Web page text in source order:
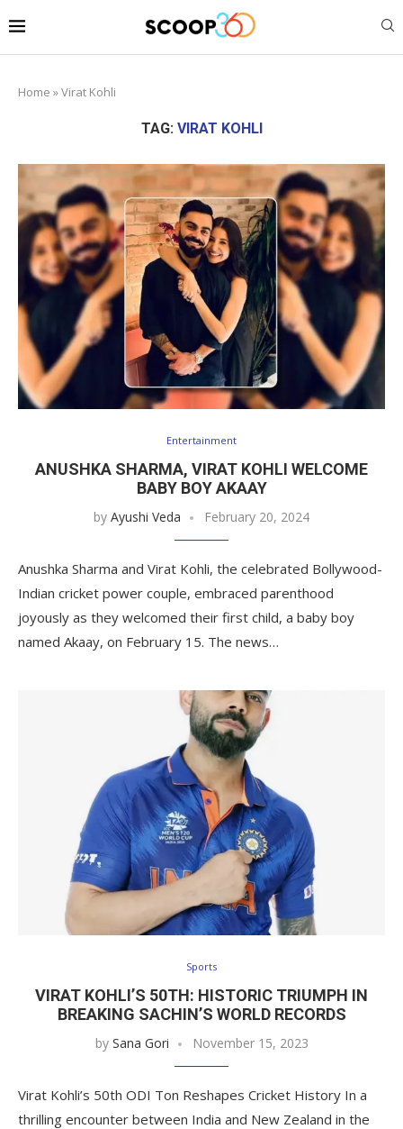
Home »Virat Kohli
TAG: VIRAT KOHLI
Entertainment
ANUSHKA SHARMA, VIRAT KOHLI WELCOME
BABY BOY AKAAY
by Ayushi Veda February 20, 2024
Anushka Sharma and Virat Kohli, the celebrated Bollywood-
Indian cricket power couple, embraced parenthood
joyously as they welcomed their first child, a baby boy
named Akaay, on February 15. The news…
Sports
VIRAT KOHLI’S 50TH: HISTORIC TRIUMPH IN
BREAKING SACHIN’S WORLD RECORDS
by Sana Gori November 15, 2023
Virat Kohli’s 50th ODI Ton Reshapes Cricket History In a
thrilling encounter between India and New Zealand in the